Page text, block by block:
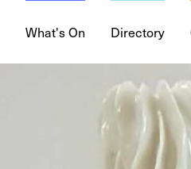
What's On Directory